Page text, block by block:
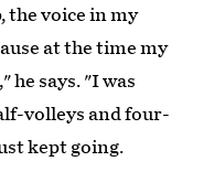
the voice in my
at the time my
says. "I was
volleys and four-
kept going.